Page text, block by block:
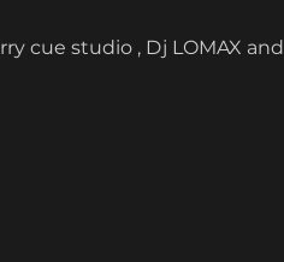
cue studio , Dj LOMAX and